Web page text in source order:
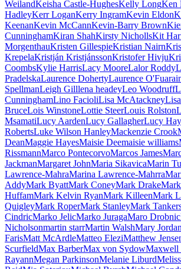
WeilandKeisha Castle-HughesKelly LongKen
HadleyKerr LoganKerry IngramKevin Eldon
KeenanKevin McCannKevin-Barry Brown
CunninghamKiran ShahKirsty NichollsKit
MorgenthauKristen GillespieKristian Nairn
KrepelaKristján KristjánssonKristofer Hivju
CoombsKylie HarrisLacy MooreLalor Roddy
PradelskaLaurence DohertyLaurence
SpellmanLeigh Gilllena headeyLeo Woodruff
CunninghamLino FacioliLisa McAtackney
BruceLois WinstoneLottie SteerLouis Rolston
MsamatiLucy AardenLucy GallagherLucy
RobertsLuke Wilson HanleyMackenzie Crook
DeanMaggie HayesMaisie Deemaisie williams
RissmannMarco PontecorvoMarcos James
JackmanMargaret JohnMaria SikavicaMarin
Lawrence-MahraMarina Lawrence-Mahrra
AddyMark ByattMark ConeyMark Drake
HuffamMark Kelvin RyanMark KilleenMark
QuigleyMark RoperMark StanleyMark
CindricMarko JelicMarko JuragaMaro Drobnic
Nicholsonmartin starrMartin WalshMary Jordan
FarisMatt McArdleMatteo EleziMatthew
ScurfieldMax BarberMax von SydowMaxwell
RayannMegan ParkinsonMelanie Liburd